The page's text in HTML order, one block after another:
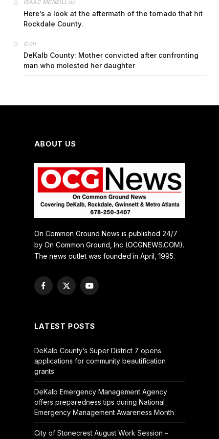
ISAAC MCNEILL on
Here’s a look at the aftermath of the tornado that hit
Rockdale County.
Gon
DeKalb County: Mother convicted after confronting
man who molested her daughter
ABOUT US
On Common Ground News is published 24/7
by On Common Ground, Inc (OCGNEWS.COM).
The news outlet was founded in April, 1995.
Facebook
X
YouTube
LATEST POSTS
DeKalb County’s Super District 7 opens
applications for community beautification
grants
DeKalb Emergency Management Agency
offers preparedness tips during National
Emergency Management Awareness Month
City of Stonecrest August Work Session –